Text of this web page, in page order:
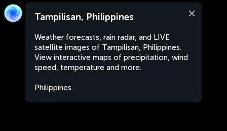
Tampilisan, Philippines
Weather forecasts, rain radar, and LIVE
satellite images of Tampilisan, Philippines.
View interactive maps of precipitation, wind
speed, temperature and more.
Philippines